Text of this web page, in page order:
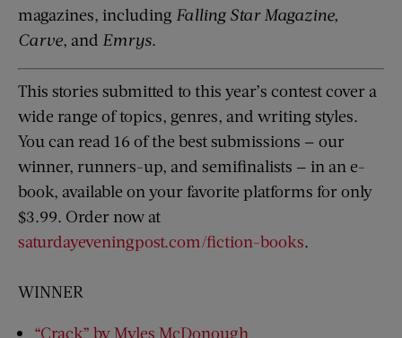
magazines, including Falling Star Magazine,
Carve, and Emrys.
This stories submitted to this year’s contest cover a
wide range of topics, genres, and writing styles.
You can read 16 of the best submissions — our
winner, runners-up, and semifinalists — in an e-
book, available on your favorite platforms for only
$3.99. Order now at
saturdayeveningpost.com/fiction-books.
WINNER
“Crack” by Myles McDonough